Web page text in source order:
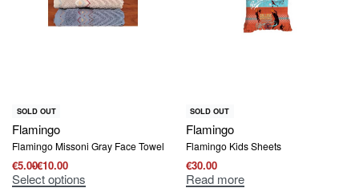
SOLD OUT
Flamingo
Flamingo Missoni Gray Face Towel
€5.00€10.00
Select options
SOLD OUT
Flamingo
Flamingo Kids Sheets
€30.00
Read more